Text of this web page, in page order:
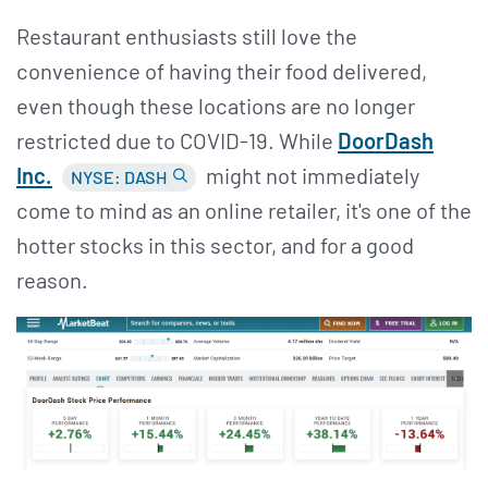
Restaurant enthusiasts still love the
convenience of having their food delivered,
even though these locations are no longer
restricted due to COVID-19. While DoorDash
Inc.
NYSE: DASH
might not immediately
come to mind as an online retailer, it's one of the
hotter stocks in this sector, and for a good
reason.